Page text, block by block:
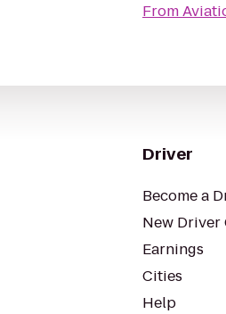
From
Driver
Become a
New Driver
Earnings
Cities
Help